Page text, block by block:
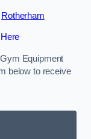
Rotherham
Equipment
below to receive